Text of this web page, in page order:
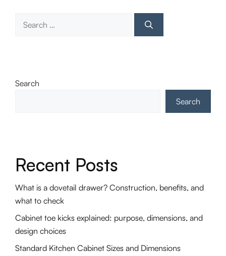
Search
Search
Search
Recent Posts
What is a dovetail drawer? Construction, benefits, and
what to check
Cabinet toe kicks explained: purpose, dimensions, and
design choices
Standard Kitchen Cabinet Sizes and Dimensions